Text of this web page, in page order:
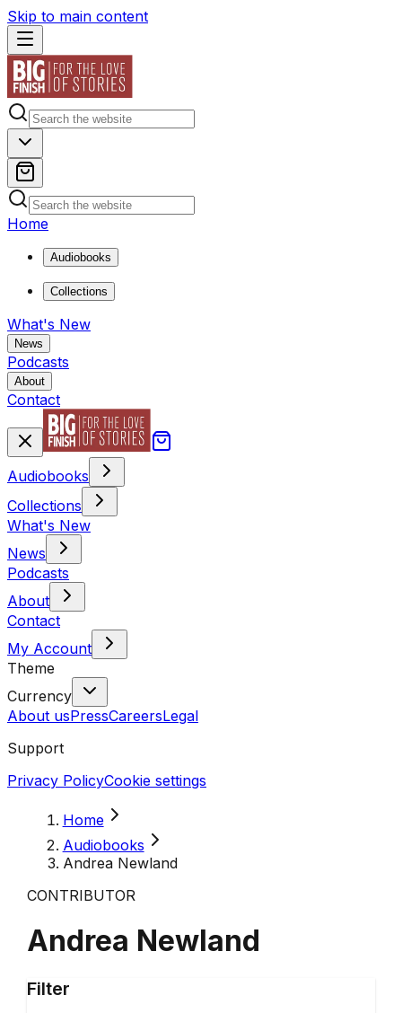
Skip to main content
Home
Audiobooks
Collections
What's New
News
Podcasts
About
Contact
Audiobooks
Collections
What's New
News
Podcasts
About
Contact
My Account
Theme
Currency
About usPressCareersLegal
Support
Privacy PolicyCookie settings
Home
Audiobooks
Andrea Newland
CONTRIBUTOR
Andrea Newland
Filter